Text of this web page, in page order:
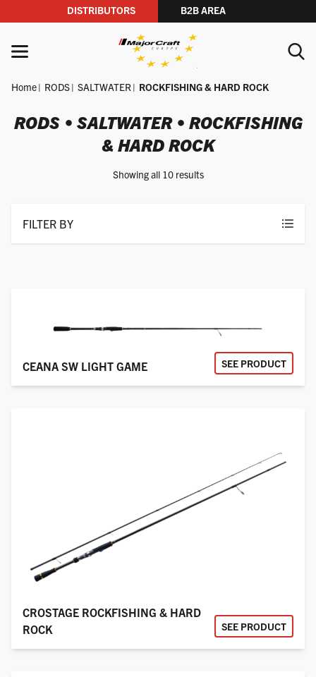
DISTRIBUTORS B2B AREA
MENU
SEARCH
Home RODS SALTWATER ROCKFISHING & HARD ROCK
RODS • SALTWATER • ROCKFISHING
& HARD ROCK
Showing all 10 results
FILTER BY
CEANA SW LIGHT GAME SEE PRODUCT
CROSTAGE ROCKFISHING & HARD
ROCK
SEE PRODUCT